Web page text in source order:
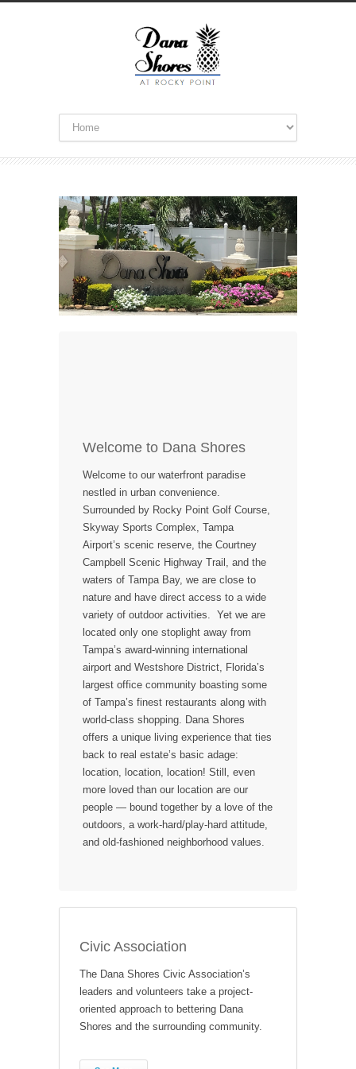
Welcome to Dana Shores
Welcome to our waterfront paradise
nestled in urban convenience.
Surrounded by Rocky Point Golf Course,
Skyway Sports Complex, Tampa
Airport’s scenic reserve, the Courtney
Campbell Scenic Highway Trail, and the
waters of Tampa Bay, we are close to
nature and have direct access to a wide
variety of outdoor activities. Yet we are
located only one stoplight away from
Tampa’s award-winning international
airport and Westshore District, Florida’s
largest office community boasting some
of Tampa’s finest restaurants along with
world-class shopping. Dana Shores
offers a unique living experience that ties
back to real estate’s basic adage:
location, location, location! Still, even
more loved than our location are our
people — bound together by a love of the
outdoors, a work-hard/play-hard attitude,
and old-fashioned neighborhood values.
Civic Association
The Dana Shores Civic Association’s
leaders and volunteers take a project-
oriented approach to bettering Dana
Shores and the surrounding community.